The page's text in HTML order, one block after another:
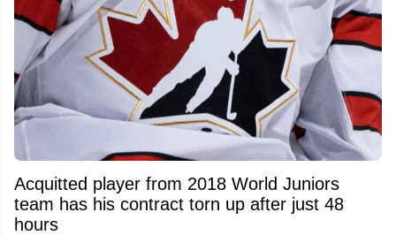
Acquitted player from 2018 World Juniors
team has his contract torn up after just 48
hours